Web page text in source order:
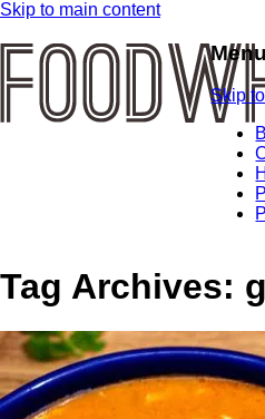
Skip to main content
Menu
Skip
Tag Archives: